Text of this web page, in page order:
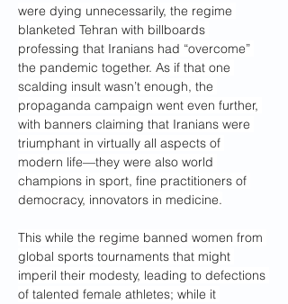
were dying unnecessarily, the regime
blanketed Tehran with billboards
professing that Iranians had “overcome”
the pandemic together. As if that one
scalding insult wasn’t enough, the
propaganda campaign went even further,
with banners claiming that Iranians were
triumphant in virtually all aspects of
modern life—they were also world
champions in sport, fine practitioners of
democracy, innovators in medicine.
This while the regime banned women from
global sports tournaments that might
imperil their modesty, leading to defections
of talented female athletes; while it